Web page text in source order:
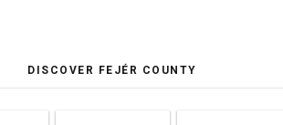
DISCOVER FEJÉR COUNTY